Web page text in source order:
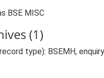
BSE MISC
(1)
type): BSEMH,